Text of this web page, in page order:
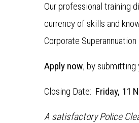
Our professional training
currency of skills and
Corporate
Apply now, by submitting
Closing Date: Friday, 11
A satisfactory Police